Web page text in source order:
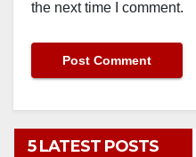
the next time I comment.
5 LATEST POSTS